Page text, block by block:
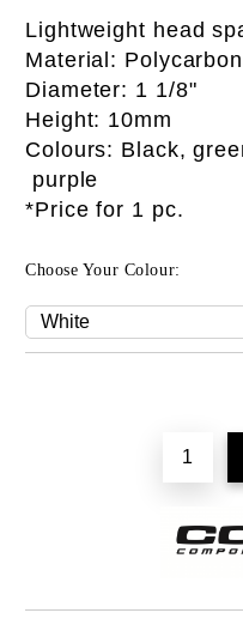
Lightweight head
Material:
Diameter: 1 1/8"
Height: 10mm
Colours: Black,
purple
*Price for 1 pc.
Choose Your Colour: